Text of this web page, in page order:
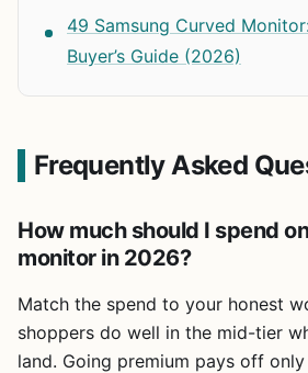
49 Samsung Curved
Buyer’s Guide (2026)
Frequently Asked
How much should I spend
monitor in 2026?
Match the spend to your honest
shoppers do well in the mid-tier
land. Going premium pays off